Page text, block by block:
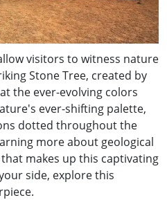
visitors to witness nature
Stone Tree, created by
the ever-evolving colors
ever-shifting palette,
dotted throughout the
more about geological
makes up this captivating
side, explore this